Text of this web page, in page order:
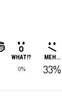
WHAT!?
0%
MEH...
33%